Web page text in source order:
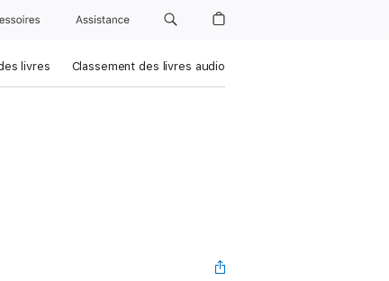
Assistance
livres Classement des livres audio